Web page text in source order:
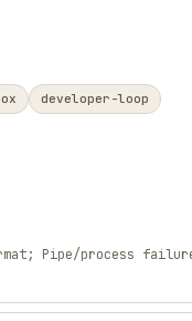
developer-loop
Pipe/process